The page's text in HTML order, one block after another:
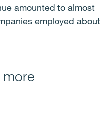
amounted to almost
employed about
more